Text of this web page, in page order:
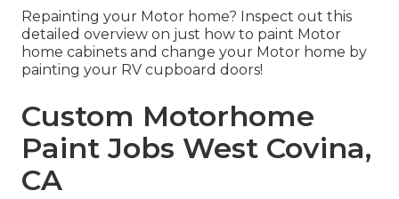
Repainting your Motor home? Inspect out this
detailed overview on just how to paint Motor
home cabinets and change your Motor home by
painting your RV cupboard doors!
Custom Motorhome
Paint Jobs West Covina,
CA